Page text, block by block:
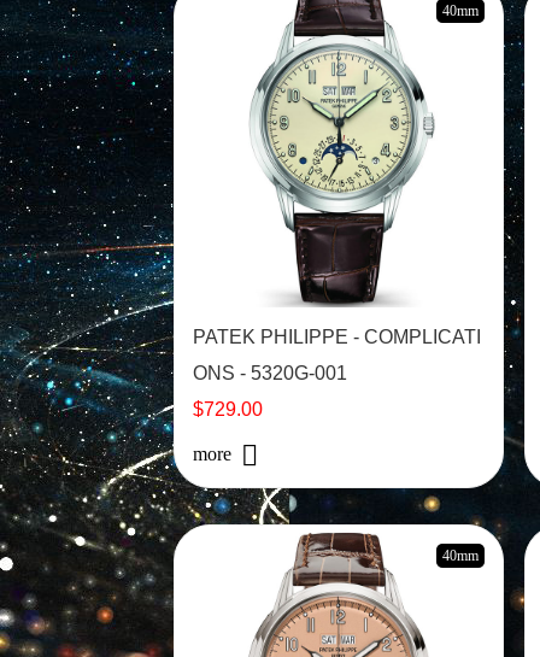
40mm
PATEK PHILIPPE - COMPLICATI
ONS - 5320G-001
$729.00
more
40mm